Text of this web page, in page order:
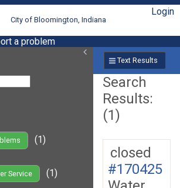
City of Bloomington, Indiana
Login
a problem
(1)
Service
(1)
Text Results
Search
Results:
(1)
closed
#170425